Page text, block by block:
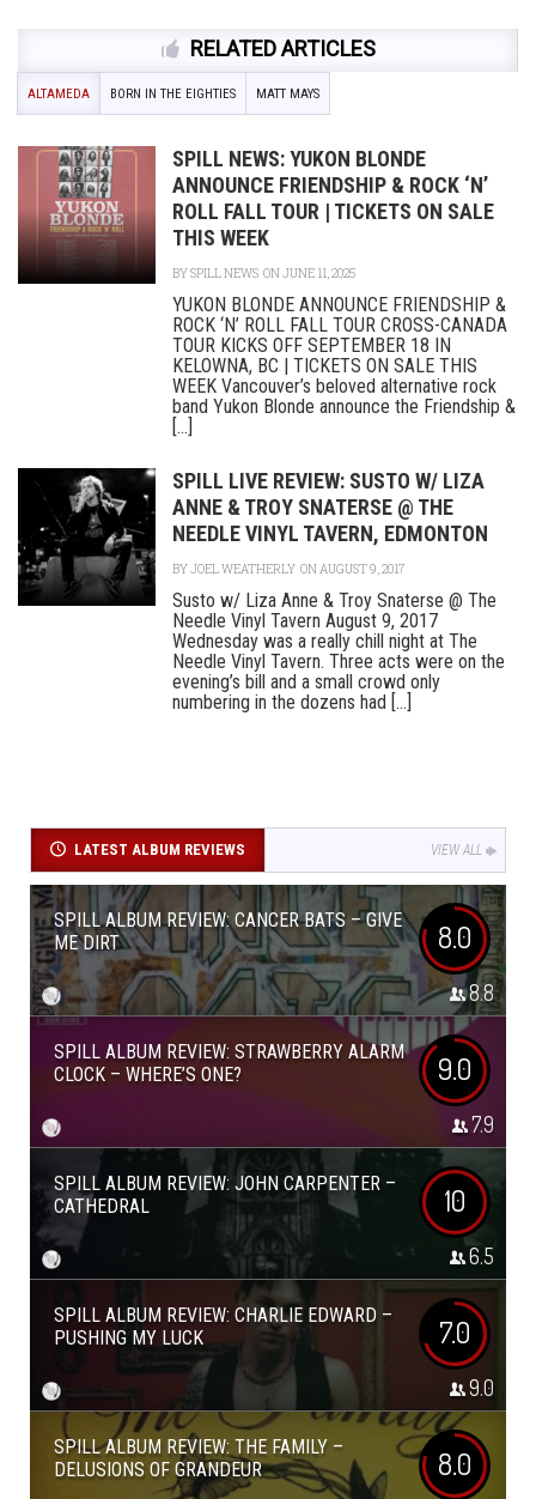
RELATED ARTICLES
ALTAMEDA BORN IN THE EIGHTIES MATT MAYS
SPILL NEWS: YUKON BLONDE
ANNOUNCE FRIENDSHIP & ROCK ‘N’
ROLL FALL TOUR | TICKETS ON SALE
THIS WEEK
BYSPILL NEWS ON JUNE 11, 2025
YUKON BLONDE ANNOUNCE FRIENDSHIP &
ROCK ‘N’ ROLL FALL TOUR CROSS-CANADA
TOUR KICKS OFF SEPTEMBER 18 IN
KELOWNA, BC | TICKETS ON SALE THIS
WEEK Vancouver’s beloved alternative rock
band Yukon Blonde announce the Friendship &
[...]
SPILL LIVE REVIEW: SUSTO W/ LIZA
ANNE & TROY SNATERSE @ THE
NEEDLE VINYL TAVERN, EDMONTON
BYJOEL WEATHERLY ON AUGUST 9, 2017
Susto w/ Liza Anne & Troy Snaterse @ The
Needle Vinyl Tavern August 9, 2017
Wednesday was a really chill night at The
Needle Vinyl Tavern. Three acts were on the
evening’s bill and a small crowd only
numbering in the dozens had [...]
LATEST ALBUM REVIEWS VIEW ALL
SPILL ALBUM REVIEW: CANCER BATS – GIVE
ME DIRT
8.0
8.8
SPILL ALBUM REVIEW: STRAWBERRY ALARM
CLOCK – WHERE’S ONE?
9.0
7.9
SPILL ALBUM REVIEW: JOHN CARPENTER –
CATHEDRAL
10
6.5
SPILL ALBUM REVIEW: CHARLIE EDWARD –
PUSHING MY LUCK
7.0
9.0
SPILL ALBUM REVIEW: THE FAMILY –
DELUSIONS OF GRANDEUR
8.0